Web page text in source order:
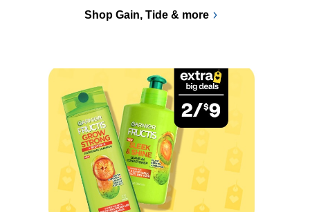
Shop Gain, Tide & more